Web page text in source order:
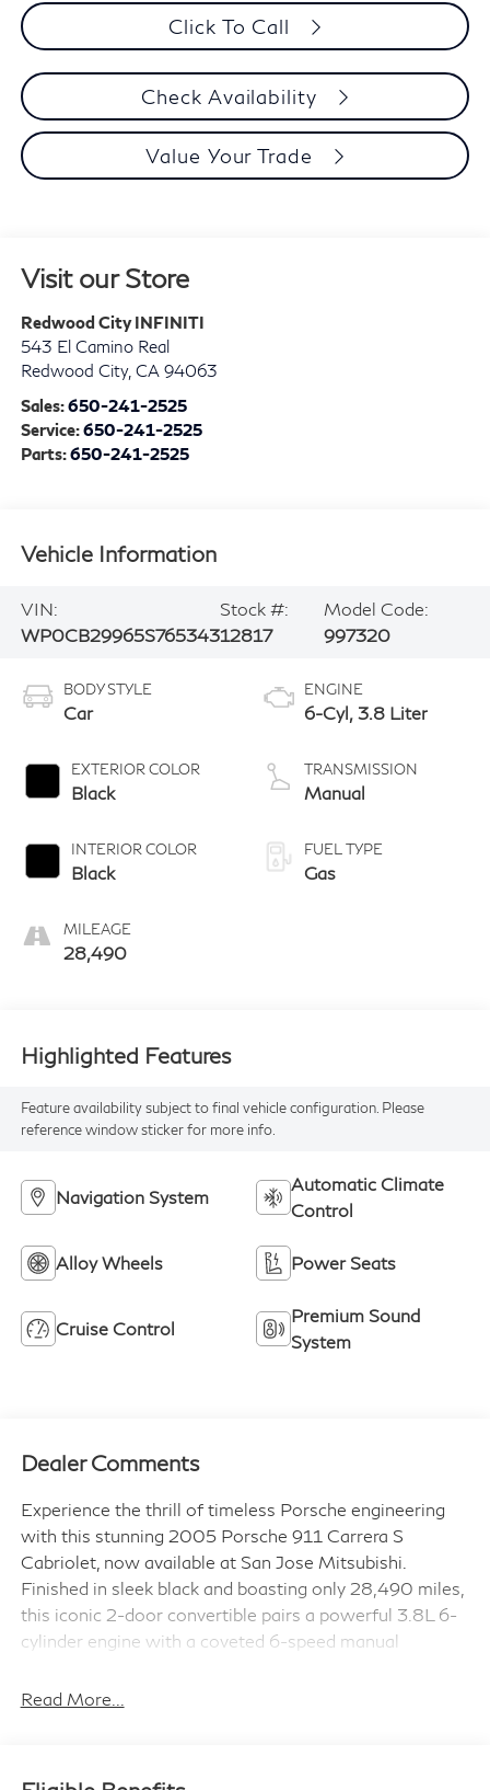
Click To Call
Check Availability
Value Your Trade
Visit our Store
Redwood City INFINITI
543 El Camino Real
Redwood City, CA 94063
Sales:650-241-2525
Service:650-241-2525
Parts:650-241-2525
Vehicle Information
VIN:
WP0CB29965S765343
Stock #:
12817
Model Code:
997320
BODY STYLE
Car
EXTERIOR COLOR
Black
INTERIOR COLOR
Black
MILEAGE
28,490
ENGINE
6-Cyl, 3.8 Liter
TRANSMISSION
Manual
FUEL TYPE
Gas
Highlighted Features
Feature availability subject to final vehicle configuration. Please
reference window sticker for more info.
Navigation System
Automatic Climate
Control
Alloy Wheels Power Seats
Cruise Control
Premium Sound
System
Dealer Comments
Experience the thrill of timeless Porsche engineering
with this stunning 2005 Porsche 911 Carrera S
Cabriolet, now available at San Jose Mitsubishi.
Finished in sleek black and boasting only 28,490 miles,
this iconic 2-door convertible pairs a powerful 3.8L 6-
cylinder engine with a coveted 6-speed manual
excitement.
Read More...